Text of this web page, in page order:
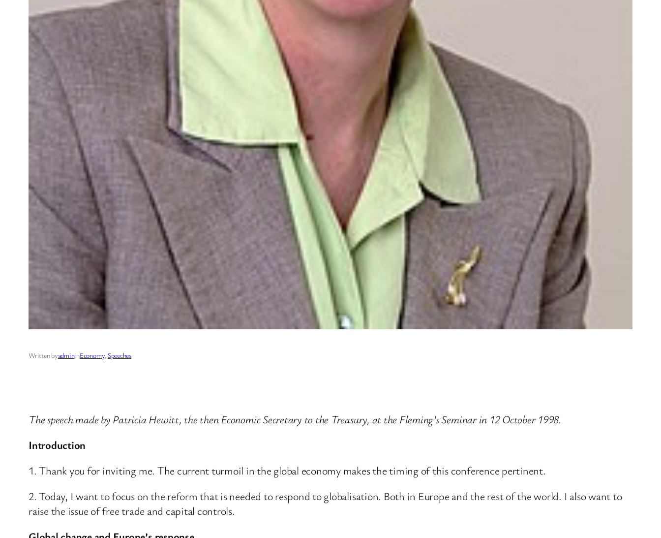
Written byadmininEconomy, Speeches
The speech made by Patricia Hewitt, the then Economic Secretary to the Treasury, at the Fleming’s Seminar in 12 October 1998.
Introduction
1. Thank you for inviting me. The current turmoil in the global economy makes the timing of this conference pertinent.
2. Today, I want to focus on the reform that is needed to respond to globalisation. Both in Europe and the rest of the world. I also want to
raise the issue of free trade and capital controls.